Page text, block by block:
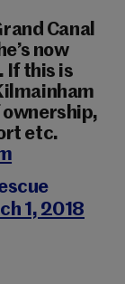
Canal
now
If this is
etc.
1, 2018